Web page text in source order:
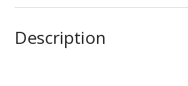
Description